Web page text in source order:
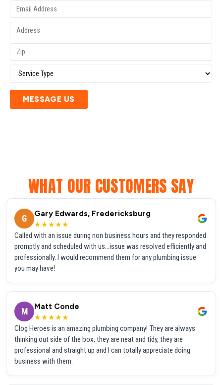
MESSAGE US
WHAT OUR CUSTOMERS SAY
G
Gary Edwards, Fredericksburg
★★★★★
Called with an issue during non business hours and they responded
promptly and scheduled with us...issue was resolved efficiently and
professionally. I would recommend them for any plumbing issue
you may have!
M
Matt Conde
★★★★★
Clog Heroes is an amazing plumbing company! They are always
thinking out side of the box, they are neat and tidy, they are
professional and straight up and I can totally appreciate doing
business with them.